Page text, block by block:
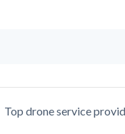
Top drone service